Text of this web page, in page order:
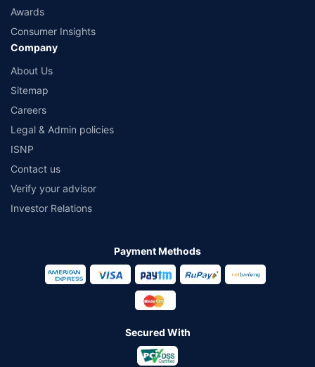
Awards
Consumer Insights
Company
About Us
Sitemap
Careers
Legal & Admin policies
ISNP
Contact us
Verify your advisor
Investor Relations
Payment Methods
Secured With